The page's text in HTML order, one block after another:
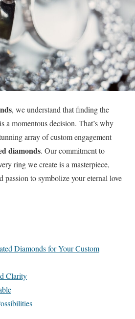
, we understand that finding the
a momentous decision. That’s why
array of custom engagement
diamonds. Our commitment to
ring we create is a masterpiece,
passion to symbolize your eternal love
Diamonds for Your Custom
Clarity